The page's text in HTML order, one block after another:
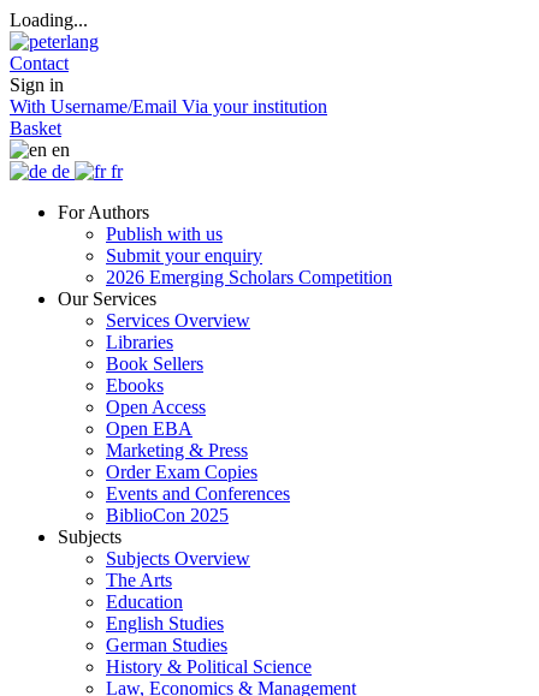
Loading...
Contact
Sign in
With Username/Email Via your institution
Basket
en
de
fr
For Authors
Publish with us
Submit your enquiry
2026 Emerging Scholars Competition
Our Services
Services Overview
Libraries
Book Sellers
Ebooks
Open Access
Open EBA
Marketing & Press
Order Exam Copies
Events and Conferences
BiblioCon 2025
Subjects
Subjects Overview
The Arts
Education
English Studies
German Studies
History & Political Science
Law, Economics & Management